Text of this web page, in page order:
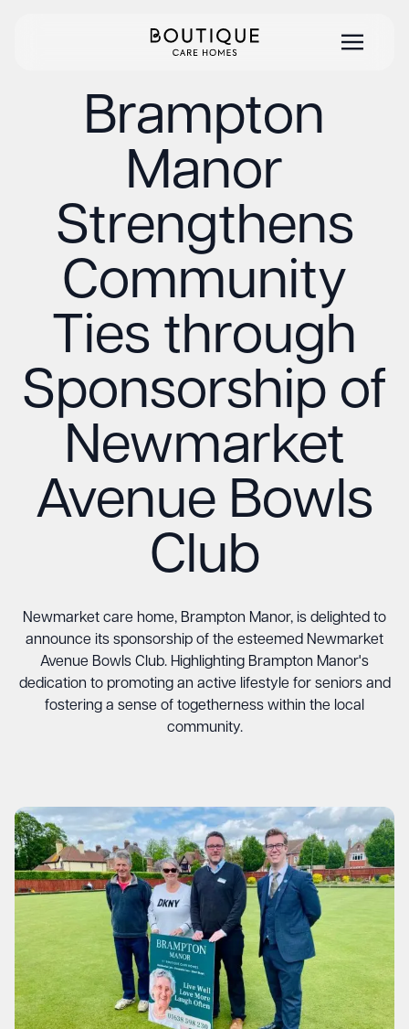
Brampton
Manor
Strengthens
Community
Ties through
Sponsorship of
Newmarket
Avenue Bowls
Club
Newmarket care home, Brampton Manor, is delighted to
announce its sponsorship of the esteemed Newmarket
Avenue Bowls Club. Highlighting Brampton Manor's
dedication to promoting an active lifestyle for seniors and
fostering a sense of togetherness within the local
community.